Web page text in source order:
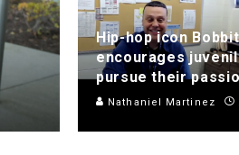
Hip-hop icon
encourages
pursue their
Nathaniel Martinez